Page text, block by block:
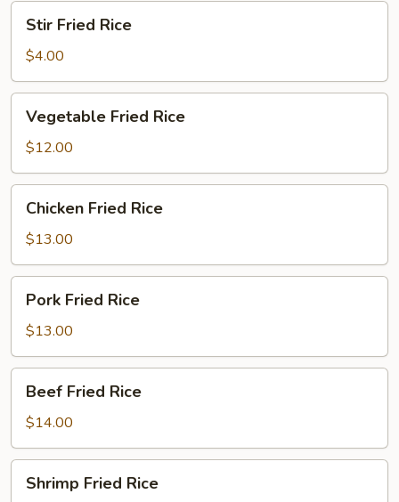
Fried
Rice
Stir Fried Rice
$4.00
Fried
Rice
Vegetable Fried Rice
$12.00
Fried
Rice
Chicken Fried Rice
$13.00
Fried
Rice
Pork Fried Rice
$13.00
Fried
Rice
Beef Fried Rice
$14.00
Fried
Shrimp Fried Rice